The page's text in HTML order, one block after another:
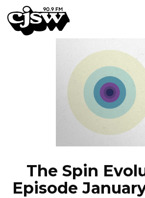
CJSW
FILTER BY:
EPISODES
NEWS
The Spin
Episode